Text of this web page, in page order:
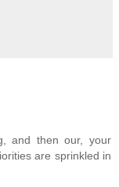
and then our, your
are sprinkled in